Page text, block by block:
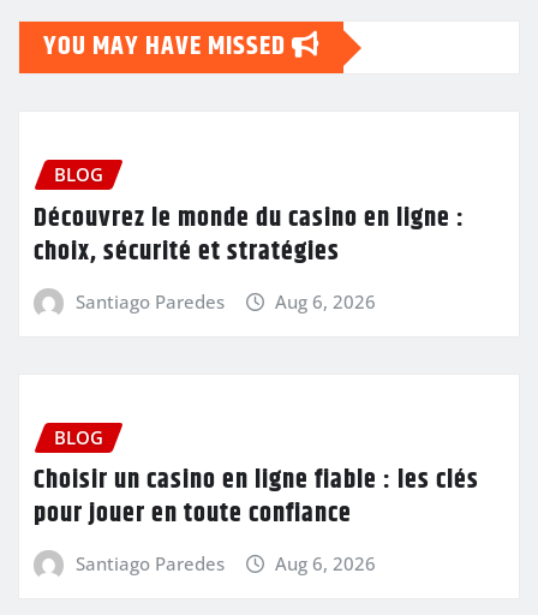
YOU MAY HAVE MISSED
BLOG
Découvrez le monde du casino en ligne :
choix, sécurité et stratégies
Santiago Paredes Aug 6, 2026
BLOG
Choisir un casino en ligne fiable : les clés
pour jouer en toute confiance
Santiago Paredes Aug 6, 2026